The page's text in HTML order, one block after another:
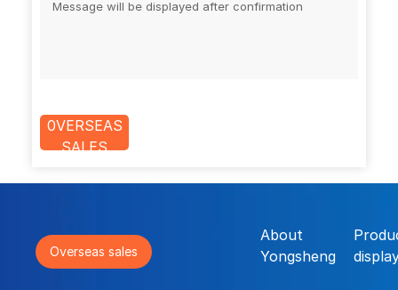
0VERSEAS
SALES
Overseas sales
About
Yongsheng